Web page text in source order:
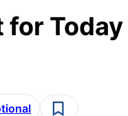
for